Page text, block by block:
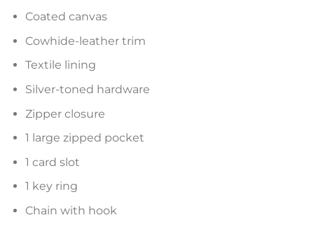
Coated canvas
Cowhide-leather trim
Textile lining
Silver-toned hardware
Zipper closure
1 large zipped pocket
1 card slot
1 key ring
Chain with hook